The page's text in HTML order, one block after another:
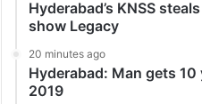
Hyderabad’s KNSS
show Legacy
20 minutes ago
Hyderabad: Man gets
2019